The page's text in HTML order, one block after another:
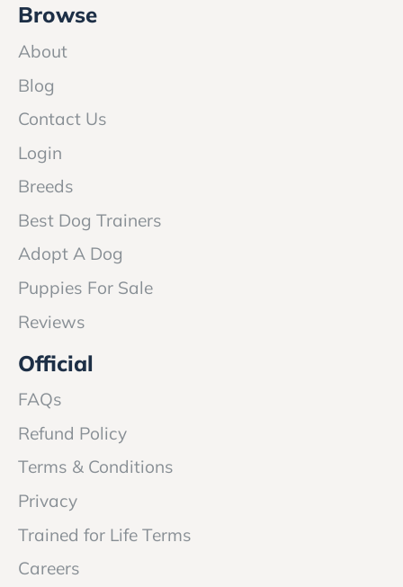
Browse
About
Blog
Contact Us
Login
Breeds
Best Dog Trainers
Adopt A Dog
Puppies For Sale
Reviews
Official
FAQs
Refund Policy
Terms & Conditions
Privacy
Trained for Life Terms
Careers